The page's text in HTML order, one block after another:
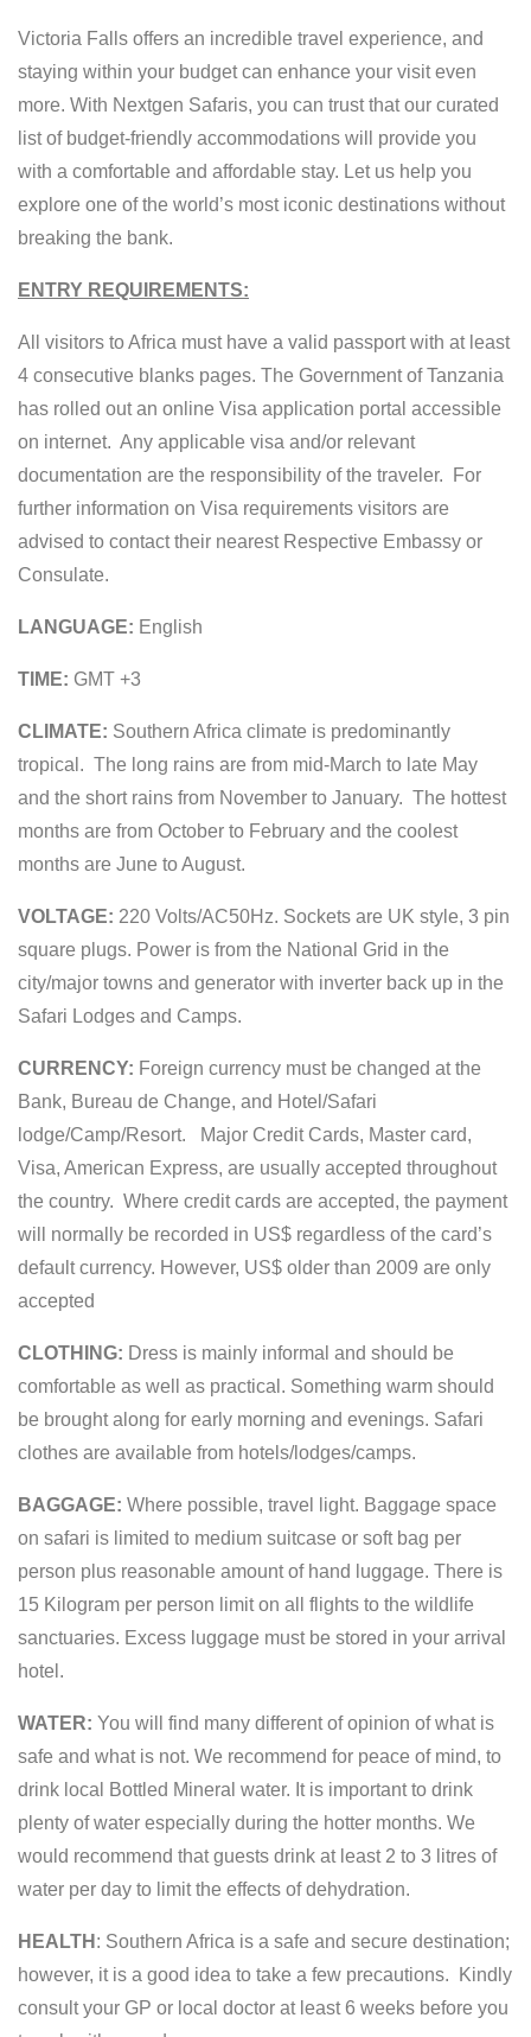
Victoria Falls offers an incredible travel experience, and
staying within your budget can enhance your visit even
more. With Nextgen Safaris, you can trust that our curated
list of budget-friendly accommodations will provide you
with a comfortable and affordable stay. Let us help you
explore one of the world’s most iconic destinations without
breaking the bank.
ENTRY REQUIREMENTS:
All visitors to Africa must have a valid passport with at least
4 consecutive blanks pages. The Government of Tanzania
has rolled out an online Visa application portal accessible
on internet. Any applicable visa and/or relevant
documentation are the responsibility of the traveler. For
further information on Visa requirements visitors are
advised to contact their nearest Respective Embassy or
Consulate.
LANGUAGE: English
TIME: GMT +3
CLIMATE: Southern Africa climate is predominantly
tropical. The long rains are from mid-March to late May
and the short rains from November to January. The hottest
months are from October to February and the coolest
months are June to August.
VOLTAGE: 220 Volts/AC50Hz. Sockets are UK style, 3 pin
square plugs. Power is from the National Grid in the
city/major towns and generator with inverter back up in the
Safari Lodges and Camps.
CURRENCY: Foreign currency must be changed at the
Bank, Bureau de Change, and Hotel/Safari
lodge/Camp/Resort. Major Credit Cards, Master card,
Visa, American Express, are usually accepted throughout
the country. Where credit cards are accepted, the payment
will normally be recorded in US$ regardless of the card’s
default currency. However, US$ older than 2009 are only
accepted
CLOTHING: Dress is mainly informal and should be
comfortable as well as practical. Something warm should
be brought along for early morning and evenings. Safari
clothes are available from hotels/lodges/camps.
BAGGAGE: Where possible, travel light. Baggage space
on safari is limited to medium suitcase or soft bag per
person plus reasonable amount of hand luggage. There is
15 Kilogram per person limit on all flights to the wildlife
sanctuaries. Excess luggage must be stored in your arrival
hotel.
WATER: You will find many different of opinion of what is
safe and what is not. We recommend for peace of mind, to
drink local Bottled Mineral water. It is important to drink
plenty of water especially during the hotter months. We
would recommend that guests drink at least 2 to 3 litres of
water per day to limit the effects of dehydration.
HEALTH : Southern Africa is a safe and secure destination;
however, it is a good idea to take a few precautions. Kindly
consult your GP or local doctor at least 6 weeks before you